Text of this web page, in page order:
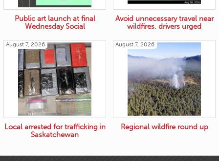
Public art launch at final
Wednesday Social
Avoid unnecessary travel near
wildfires, drivers urged
August 7, 2026
Local arrested for trafficking in
Saskatchewan
August 7, 2026
Regional wildfire round up